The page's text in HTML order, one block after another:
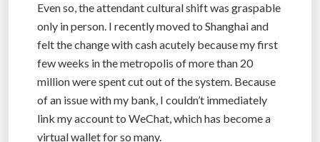
Even so, the attendant cultural shift was graspable
only in person. I recently moved to Shanghai and
felt the change with cash acutely because my first
few weeks in the metropolis of more than 20
million were spent cut out of the system. Because
of an issue with my bank, I couldn’t immediately
link my account to WeChat, which has become a
virtual wallet for so many.